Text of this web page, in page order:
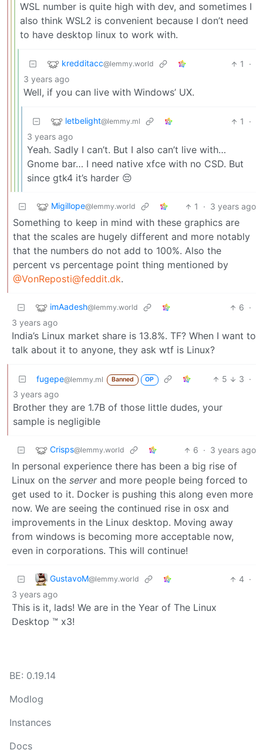
WSL number is quite high with dev, and sometimes I
also think WSL2 is convenient because I don’t need
to have desktop linux to work with.
kredditacc@lemmy.world 1
·
3 years ago
Well, if you can live with Windows’ UX.
letbelight@lemmy.ml 1
·
3 years ago
Yeah. Sadly I can’t. But I also can’t live with…
Gnome bar… I need native xfce with no CSD. But
since gtk4 it’s harder 😔
Migillope@lemmy.world 1 · 3 years ago
Something to keep in mind with these graphics are
that the scales are hugely different and more notably
that the numbers do not add to 100%. Also the
percent vs percentage point thing mentioned by
@VonReposti@feddit.dk.
imAadesh@lemmy.world 6 ·
3 years ago
India’s Linux market share is 13.8%. TF? When I want to
talk about it to anyone, they ask wtf is Linux?
fugepe@lemmy.ml Banned OP 5 3 ·
3 years ago
Brother they are 1.7B of those little dudes, your
sample is negligible
Crisps@lemmy.world 6 · 3 years ago
In personal experience there has been a big rise of
Linux on the serverand more people being forced to
get used to it. Docker is pushing this along even more
now. We are seeing the continued rise in osx and
improvements in the Linux desktop. Moving away
from windows is becoming more acceptable now,
even in corporations. This will continue!
GustavoM@lemmy.world 4 ·
3 years ago
This is it, lads! We are in the Year of The Linux
Desktop ™ x3!
BE: 0.19.14
Modlog
Instances
Docs